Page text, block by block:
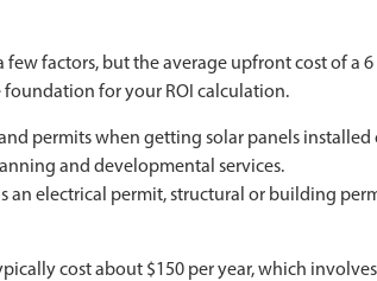
few factors, but the average upfront cost of a
foundation for your ROI calculation.
permits when getting solar panels
and developmental services.
an electrical permit, structural or building
cost about $150 per year, which